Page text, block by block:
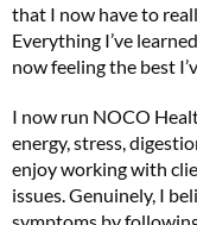
that I now have to
Everything I’ve
now feeling the best
I now run NOCO
energy, stress,
enjoy working with
issues. Genuinely, I
symptoms by
Subscribe to Top Santé for
FREE Proto-col collagen